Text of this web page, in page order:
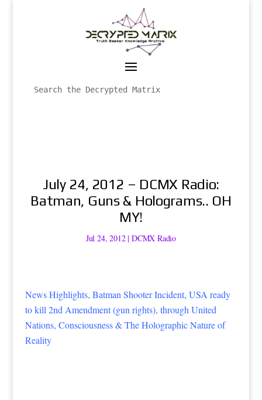
July 24, 2012 – DCMX Radio:
Batman, Guns & Holograms.. OH
MY!
Jul 24, 2012|DCMX Radio
News Highlights, Batman Shooter Incident, USA ready
to kill 2nd Amendment (gun rights), through United
Nations, Consciousness & The Holographic Nature of
Reality